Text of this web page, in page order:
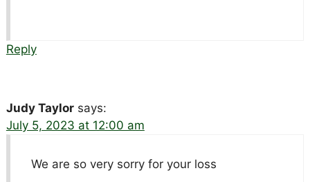
Reply
Judy Taylor says:
July 5, 2023 at 12:00 am
We are so very sorry for your loss